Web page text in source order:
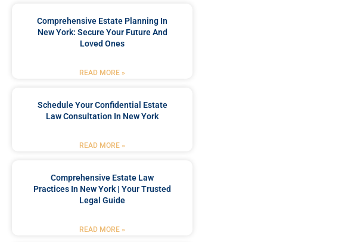
Comprehensive Estate Planning In
New York: Secure Your Future And
Loved Ones
READ MORE »
Schedule Your Confidential Estate
Law Consultation In New York
READ MORE »
Comprehensive Estate Law
Practices In New York | Your Trusted
Legal Guide
READ MORE »